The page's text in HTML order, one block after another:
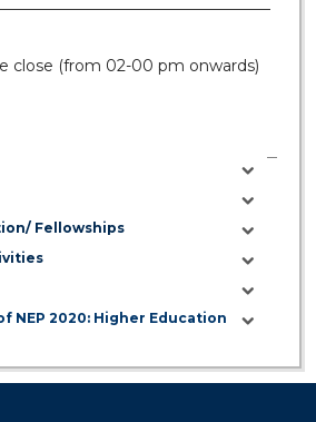
close (from 02-00 pm onwards)
Fellowships
NEP 2020: Higher Education